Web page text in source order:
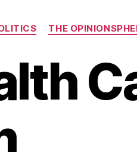
THE